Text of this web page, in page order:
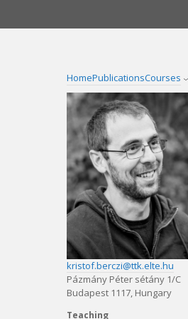
HomePublicationsCourses
kristof.berczi@ttk.elte.hu
Pázmány Péter sétány 1/C
Budapest 1117, Hungary
Teaching